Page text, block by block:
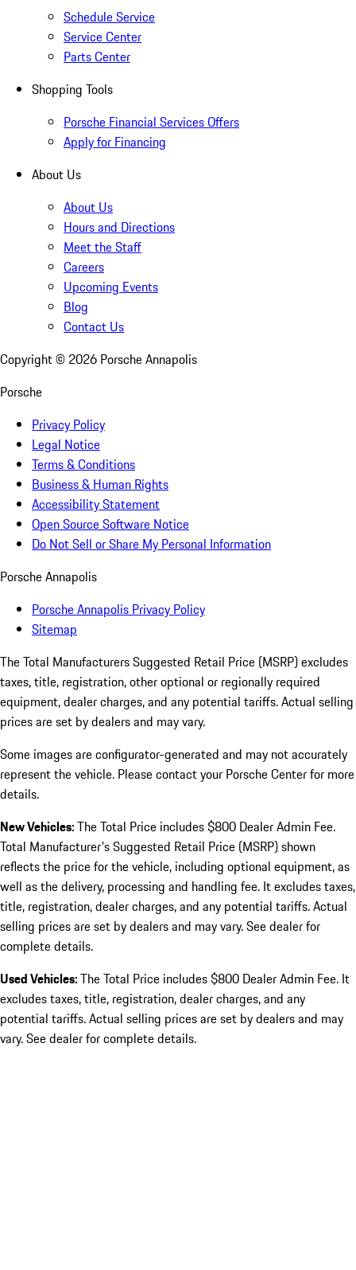
Schedule Service
Service Center
Parts Center
Shopping Tools
Porsche Financial Services Offers
Apply for Financing
About Us
About Us
Hours and Directions
Meet the Staff
Careers
Upcoming Events
Blog
Contact Us
Copyright © 2026 Porsche Annapolis
Porsche
Privacy Policy
Legal Notice
Terms & Conditions
Business & Human Rights
Accessibility Statement
Open Source Software Notice
Do Not Sell or Share My Personal Information
Porsche Annapolis
Porsche Annapolis Privacy Policy
Sitemap
The Total Manufacturers Suggested Retail Price (MSRP) excludes
taxes, title, registration, other optional or regionally required
equipment, dealer charges, and any potential tariffs. Actual selling
prices are set by dealers and may vary.
Some images are configurator-generated and may not accurately
represent the vehicle. Please contact your Porsche Center for more
details.
New Vehicles:The Total Price includes $800 Dealer Admin Fee.
Total Manufacturer's Suggested Retail Price (MSRP) shown
reflects the price for the vehicle, including optional equipment, as
well as the delivery, processing and handling fee. It excludes taxes,
title, registration, dealer charges, and any potential tariffs. Actual
selling prices are set by dealers and may vary. See dealer for
complete details.
Used Vehicles:The Total Price includes $800 Dealer Admin Fee. It
excludes taxes, title, registration, dealer charges, and any
potential tariffs. Actual selling prices are set by dealers and may
vary. See dealer for complete details.